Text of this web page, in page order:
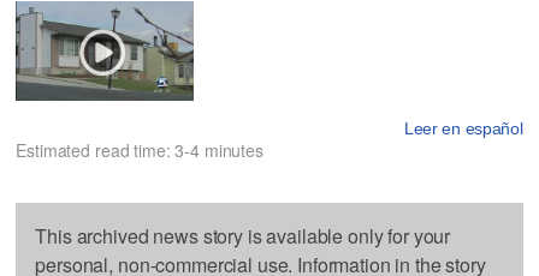
Leer en español
Estimated read time: 3-4 minutes
This archived news story is available only for your
personal, non-commercial use. Information in the story